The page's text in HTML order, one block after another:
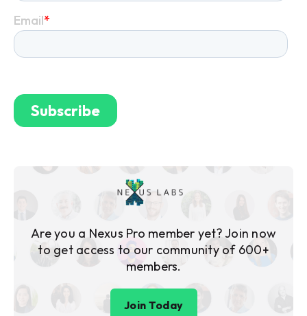
Are you a Nexus Pro member yet? Join now
to get access to our community of 600+
members.
Join Today